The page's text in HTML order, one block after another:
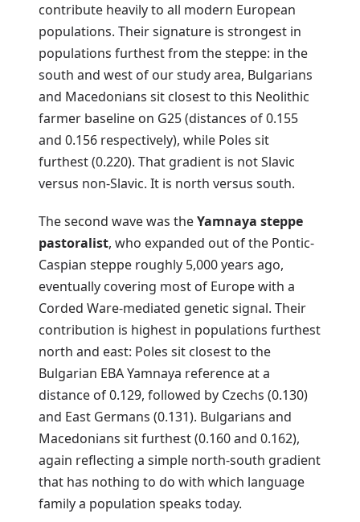
contribute heavily to all modern European
populations. Their signature is strongest in
populations furthest from the steppe: in the
south and west of our study area, Bulgarians
and Macedonians sit closest to this Neolithic
farmer baseline on G25 (distances of 0.155
and 0.156 respectively), while Poles sit
furthest (0.220). That gradient is not Slavic
versus non-Slavic. It is north versus south.
The second wave was theYamnaya steppe
pastoralist, who expanded out of the Pontic-
Caspian steppe roughly 5,000 years ago,
eventually covering most of Europe with a
Corded Ware-mediated genetic signal. Their
contribution is highest in populations furthest
north and east: Poles sit closest to the
Bulgarian EBA Yamnaya reference at a
distance of 0.129, followed by Czechs (0.130)
and East Germans (0.131). Bulgarians and
Macedonians sit furthest (0.160 and 0.162),
again reflecting a simple north-south gradient
that has nothing to do with which language
family a population speaks today.